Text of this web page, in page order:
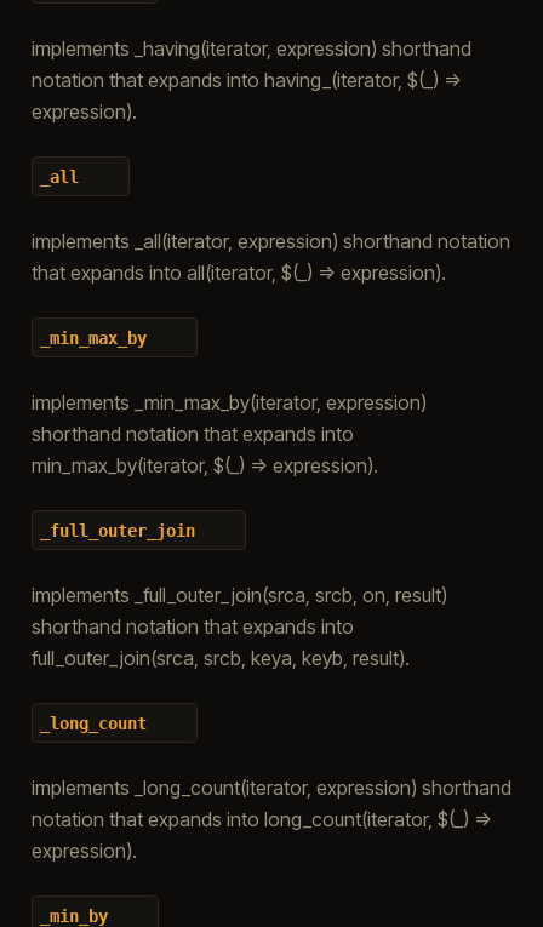
implements _having(iterator, expression) shorthand
notation that expands into having_(iterator, $(_) =>
expression).
_all
implements _all(iterator, expression) shorthand notation
that expands into all(iterator, $(_) => expression).
_min_max_by
implements _min_max_by(iterator, expression)
shorthand notation that expands into
min_max_by(iterator, $(_) => expression).
_full_outer_join
implements _full_outer_join(srca, srcb, on, result)
shorthand notation that expands into
full_outer_join(srca, srcb, keya, keyb, result).
_long_count
implements _long_count(iterator, expression) shorthand
notation that expands into long_count(iterator, $(_) =>
expression).
_min_by